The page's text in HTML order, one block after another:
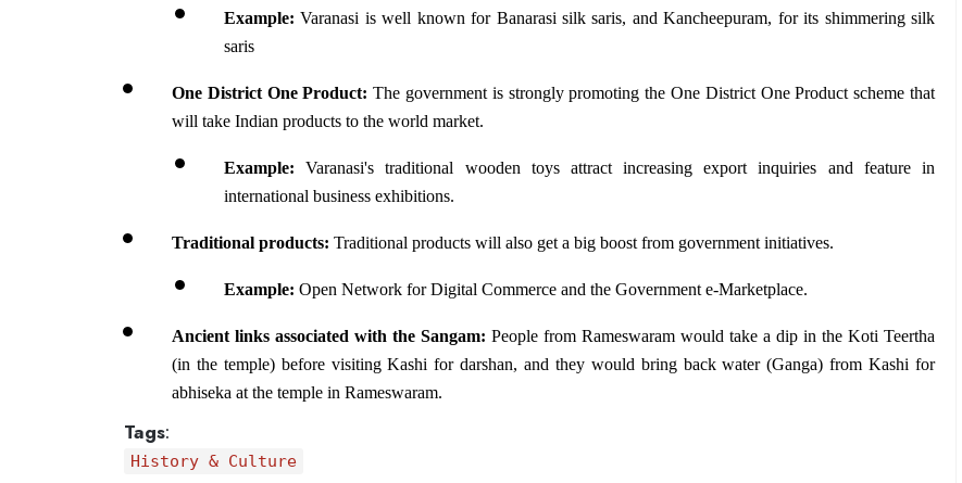
Example: Varanasi is well known for Banarasi silk saris, and Kancheepuram, for its shimmering silk
saris
One District One Product: The government is strongly promoting the One District One Product scheme that
will take Indian products to the world market.
Example: Varanasi's traditional wooden toys attract increasing export inquiries and feature in
international business exhibitions.
Traditional products: Traditional products will also get a big boost from government initiatives.
Example: Open Network for Digital Commerce and the Government e-Marketplace.
Ancient links associated with the Sangam: People from Rameswaram would take a dip in the Koti Teertha
(in the temple) before visiting Kashi for darshan, and they would bring back water (Ganga) from Kashi for
abhiseka at the temple in Rameswaram.
Tags:
History & Culture